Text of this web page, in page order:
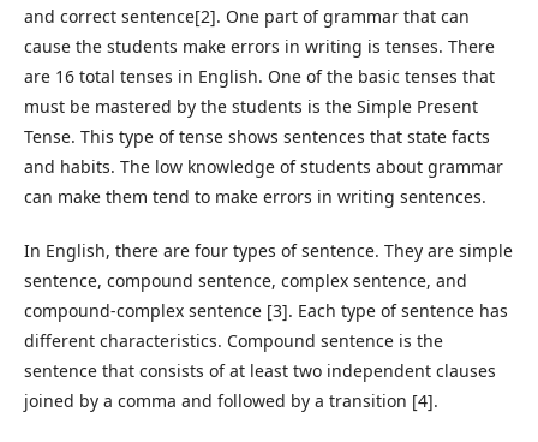
and correct sentence[2]. One part of grammar that can
cause the students make errors in writing is tenses. There
are 16 total tenses in English. One of the basic tenses that
must be mastered by the students is the Simple Present
Tense. This type of tense shows sentences that state facts
and habits. The low knowledge of students about grammar
can make them tend to make errors in writing sentences.
In English, there are four types of sentence. They are simple
sentence, compound sentence, complex sentence, and
compound-complex sentence [3]. Each type of sentence has
different characteristics. Compound sentence is the
sentence that consists of at least two independent clauses
joined by a comma and followed by a transition [4].